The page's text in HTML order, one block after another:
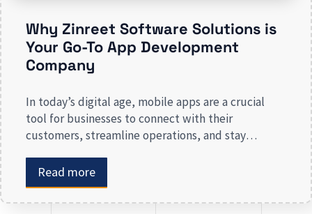
Why Zinreet Software Solutions is
Your Go-To App Development
Company
In today’s digital age, mobile apps are a crucial
tool for businesses to connect with their
customers, streamline operations, and stay
or revamping an existing one, selecting the right
app development company is key to creating an
app that meets your business needs. At Zinreet
Read more